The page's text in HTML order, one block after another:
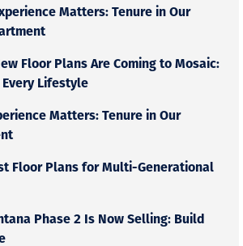
Matters: Tenure in Our
Floor Plans Are Coming to Mosaic:
Lifestyle
Matters: Tenure in Our
Floor Plans for Multi-Generational
Phase 2 Is Now Selling: Build